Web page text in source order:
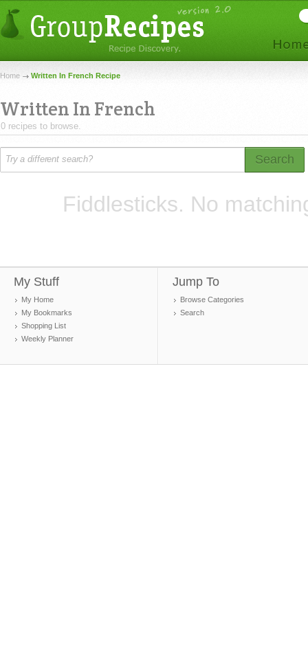
Home Written In French Recipe
Written In French
0 recipes to browse.
Search
Fiddlesticks. No
My Stuff
My Home
My Bookmarks
Shopping List
Weekly Planner
Jump To
Browse Categories
Search